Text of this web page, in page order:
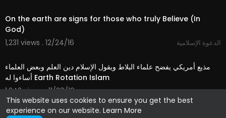
This website uses cookies to ensure you get the best
experience on our website. Learn More
On the earth are signs for those who truly Believe (In
God)
1,231 views . 12/24/16
الدعوة الإسلامية
مذيع أمريكي يفضح علماء البلاط ويقول الإسلام دين العلم وبعض العلماء
أساءوا له Earth Rotation Islam
1,242 views . 11/28/16
شؤون عربية